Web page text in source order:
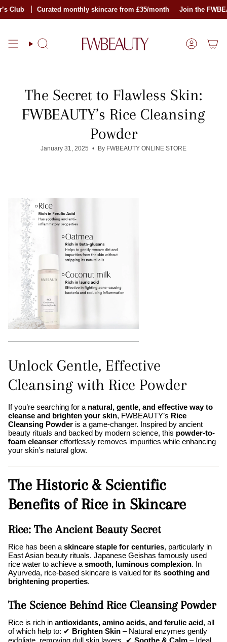
to
content
Curated monthly skincare from £35/month Join the
Search Account
The Secret to Flawless Skin:
FWBEAUTY’s Rice Cleansing
Powder
January 31, 2025 By FWBEAUTY ONLINE STORE
Unlock Gentle, Effective
Cleansing with Rice Powder
If you’re searching for a natural, gentle, and effective way to
cleanse and brighten your skin, FWBEAUTY’s Rice
Cleansing Powder is a game-changer. Inspired by ancient
beauty rituals and backed by modern science, this powder-to-
foam cleanser effortlessly removes impurities while enhancing
your skin’s natural glow.
The Historic & Scientific
Benefits of Rice in Skincare
Rice: The Ancient Beauty Secret
Rice has been a skincare staple for centuries, particularly in
East Asian beauty rituals. Japanese Geishas famously used
rice water to achieve a smooth, luminous complexion. In
Ayurveda, rice-based skincare is valued for its soothing and
brightening properties.
The Science Behind Rice Cleansing Powder
Rice is rich in antioxidants, amino acids, and ferulic acid, all
of which help to: ✔ Brighten Skin – Natural enzymes gently